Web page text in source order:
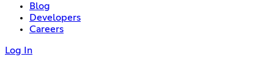
Blog
Developers
Careers
Log In